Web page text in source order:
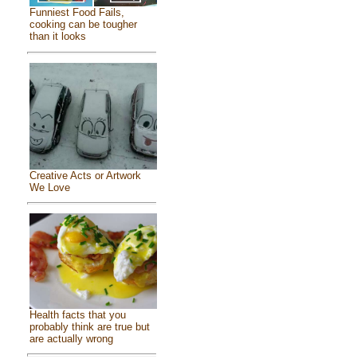
Funniest Food Fails,
cooking can be tougher
than it looks
Creative Acts or Artwork
We Love
Health facts that you
probably think are true but
are actually wrong